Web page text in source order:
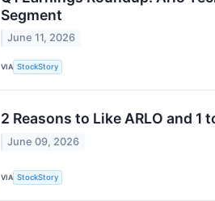
Segment
June 11, 2026
VIA StockStory
2 Reasons to Like ARLO and 1
June 09, 2026
VIA StockStory